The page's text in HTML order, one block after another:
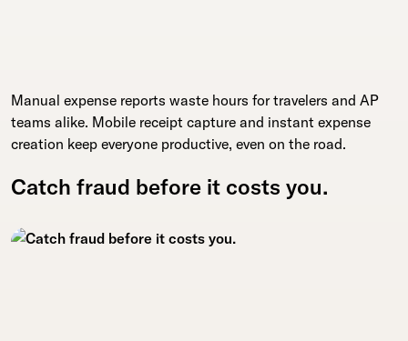
Manual expense reports waste hours for travelers and AP
teams alike. Mobile receipt capture and instant expense
creation keep everyone productive, even on the road.
Catch fraud before it costs you.